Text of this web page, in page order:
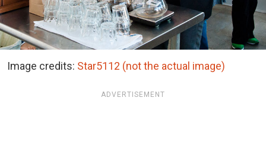
Image credits: Star5112 (not the actual image)
ADVERTISEMENT